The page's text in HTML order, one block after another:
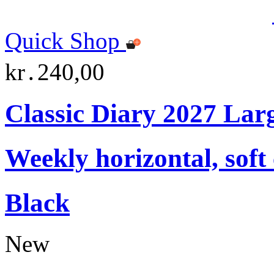
Quick Shop
kr․240,00
Classic Diary 2027
Weekly horizontal, soft
Black
New